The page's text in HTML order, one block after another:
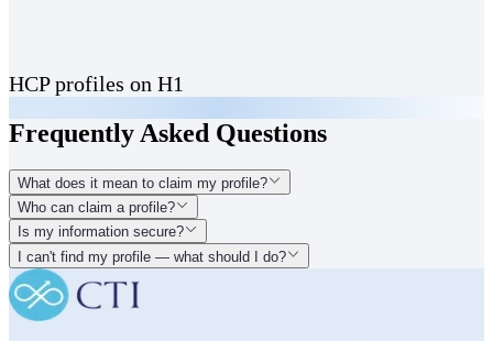
HCP profiles on H1
Frequently Asked Questions
What does it mean to claim my profile?
Who can claim a profile?
Is my information secure?
I can't find my profile — what should I do?